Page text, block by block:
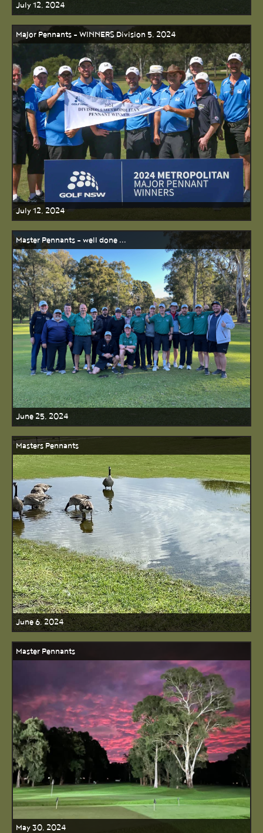
July 12, 2024
Major Pennants - WINNERS Division 5, 2024
July 12, 2024
Master Pennants - well done ...
June 25, 2024
Masters Pennants
June 6, 2024
Master Pennants
May 30, 2024